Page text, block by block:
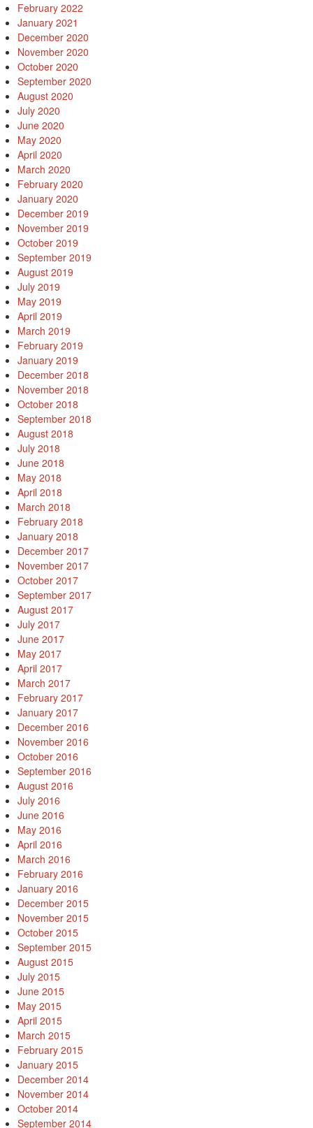
February 2022
January 2021
December 2020
November 2020
October 2020
September 2020
August 2020
July 2020
June 2020
May 2020
April 2020
March 2020
February 2020
January 2020
December 2019
November 2019
October 2019
September 2019
August 2019
July 2019
May 2019
April 2019
March 2019
February 2019
January 2019
December 2018
November 2018
October 2018
September 2018
August 2018
July 2018
June 2018
May 2018
April 2018
March 2018
February 2018
January 2018
December 2017
November 2017
October 2017
September 2017
August 2017
July 2017
June 2017
May 2017
April 2017
March 2017
February 2017
January 2017
December 2016
November 2016
October 2016
September 2016
August 2016
July 2016
June 2016
May 2016
April 2016
March 2016
February 2016
January 2016
December 2015
November 2015
October 2015
September 2015
August 2015
July 2015
June 2015
May 2015
April 2015
March 2015
February 2015
January 2015
December 2014
November 2014
October 2014
September 2014